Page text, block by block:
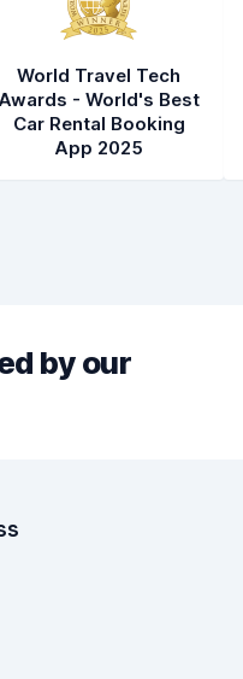
World Travel Tech
Awards - World's Best
Car Rental Booking
App 2025
by our